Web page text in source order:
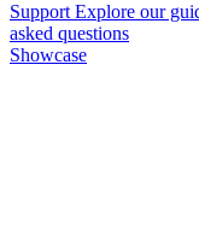
Support Explore our
asked questions
Showcase